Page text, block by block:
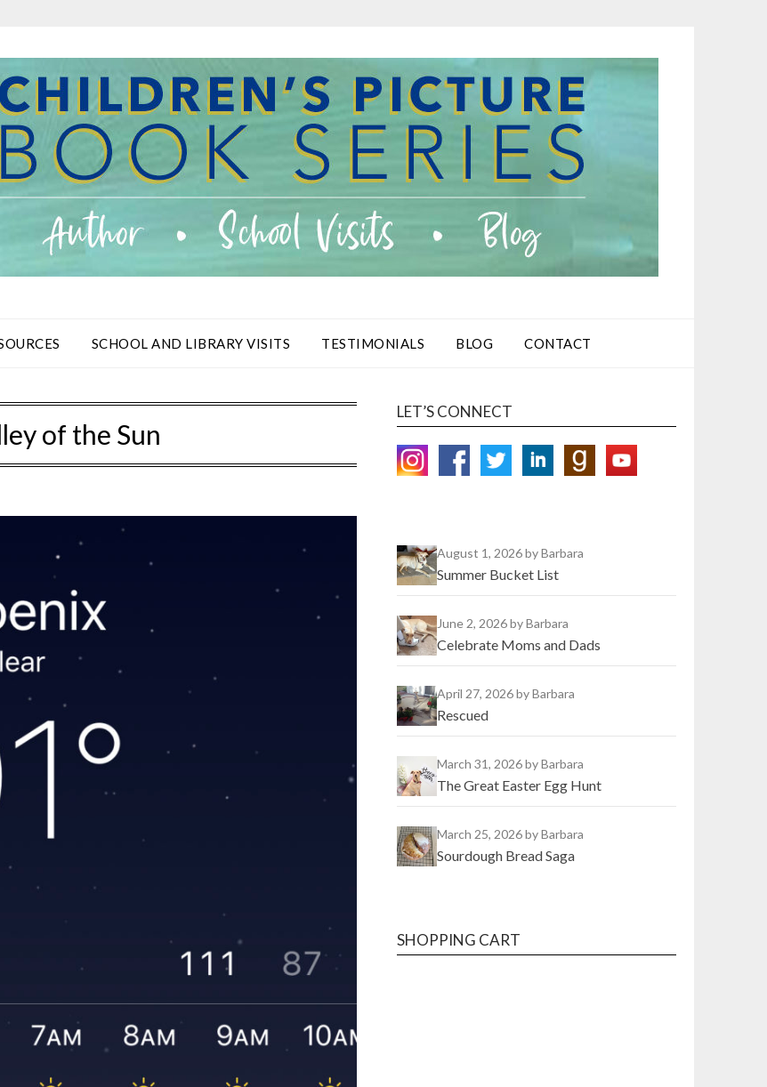
SCHOOL AND LIBRARY VISITS TESTIMONIALS BLOG CONTACT
of the Sun
LET’S CONNECT
August 1, 2026by Barbara
Summer Bucket List
June 2, 2026by Barbara
Celebrate Moms and Dads
April 27, 2026by Barbara
Rescued
March 31, 2026by Barbara
The Great Easter Egg Hunt
March 25, 2026by Barbara
Sourdough Bread Saga
SHOPPING CART